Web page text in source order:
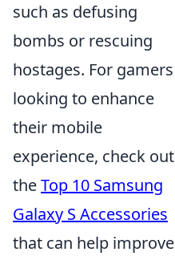
such as defusing
bombs or rescuing
hostages. For gamers
looking to enhance
their mobile
experience, check out
theTop 10 Samsung
Galaxy S Accessories
that can help improve